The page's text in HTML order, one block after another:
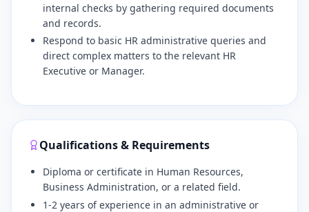
internal checks by gathering required documents
and records.
Respond to basic HR administrative queries and
direct complex matters to the relevant HR
Executive or Manager.
Qualifications & Requirements
Diploma or certificate in Human Resources,
Business Administration, or a related field.
1-2 years of experience in an administrative or